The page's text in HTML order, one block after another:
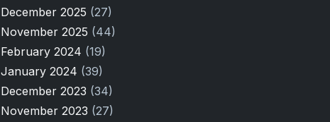
December 2025 (27)
November 2025 (44)
February 2024 (19)
January 2024 (39)
December 2023 (34)
November 2023 (27)